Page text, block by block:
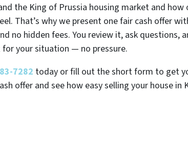
the King of Prussia housing market and how
That’s why we present one fair cash offer
no hidden fees. You review it, ask questions,
for your situation — no pressure.
7282 today or fill out the short form to get
offer and see how easy selling your house in